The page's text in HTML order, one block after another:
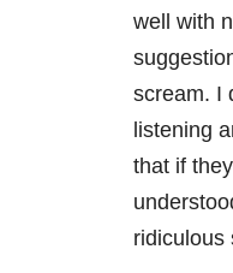
well with
scream. I
listening
that if
ridiculous